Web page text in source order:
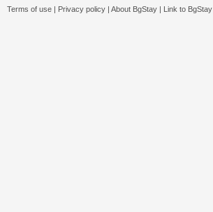
Terms of use | Privacy policy | About BgStay | Link to BgStay